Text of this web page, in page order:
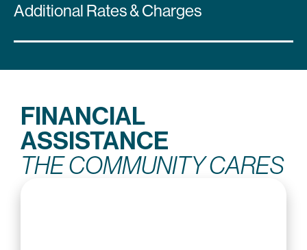
Additional Rates & Charges
FINANCIAL
ASSISTANCE
THE COMMUNITY CARES